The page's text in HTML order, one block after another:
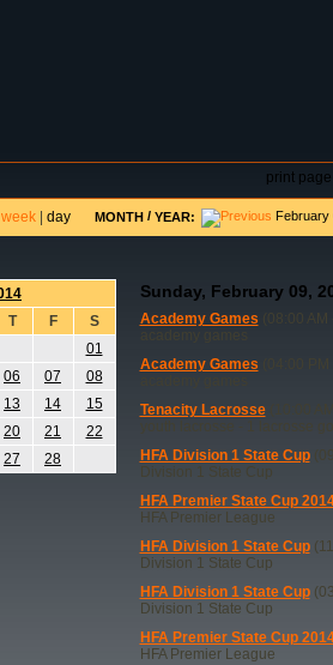
print page
week| day MONTH/ YEAR: February
T F
S
01
06 07
08
13 14
15
20 21
22
27 28
Sunday, February 09,
Academy Games
Academy Games
Tenacity Lacrosse(10:00 AM
HFA Division 1 State Cup
Division 1 State Cup
HFA Premier State Cup
HFA Premier League
HFA Division 1 State Cup
Division 1 State Cup
HFA Division 1 State Cup
Division 1 State Cup
HFA Premier State Cup
HFA Premier League